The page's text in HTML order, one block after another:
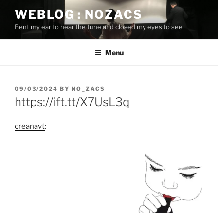
content
WEBLOG : NOZACS
Bent my ear to hear the tune and closed my eyes to see
Menu
POSTED
ON
09/03/2024 BY NO_ZACS
https://ift.tt/X7UsL3q
creanavt: